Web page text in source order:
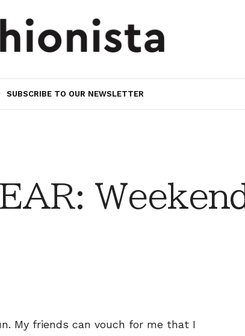
SUBSCRIBE TO OUR NEWSLETTER
Weekend
My friends can vouch for me that I